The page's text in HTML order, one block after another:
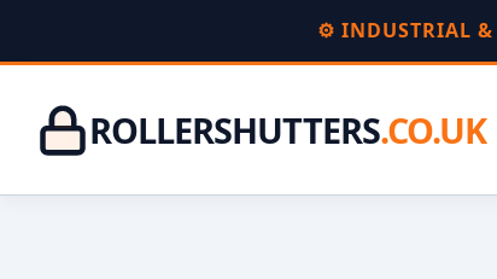
⚙️ INDUSTRIAL &
ROLLERSHUTTERS.CO.UK